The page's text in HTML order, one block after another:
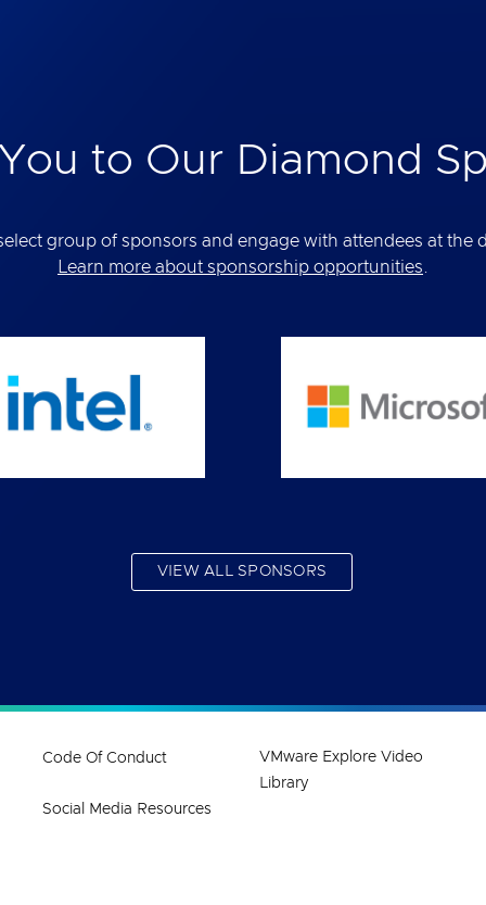
to Our Diamond
group of sponsors and engage with attendees at the
Learn more about sponsorship opportunities
VIEW ALL SPONSORS
Code Of Conduct
Social Media Resources
VMware Explore Video
Library